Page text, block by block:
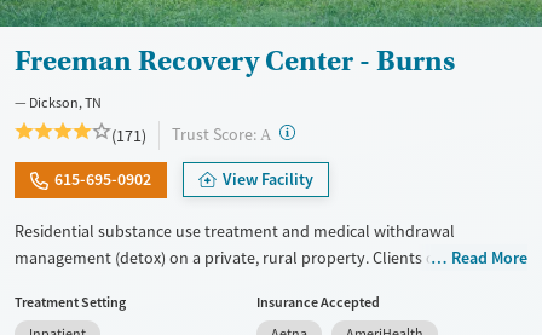
Freeman Recovery Center - Burns
Dickson, TN
(171) Trust Score: A ?
615-695-0902 View Facility
Residential substance use treatment and medical withdrawal
management (detox) on a private, rural property. Clients can choose
called Arise. The campus has a chapel where clients can attend
Read More
Treatment Setting
Insurance Accepted